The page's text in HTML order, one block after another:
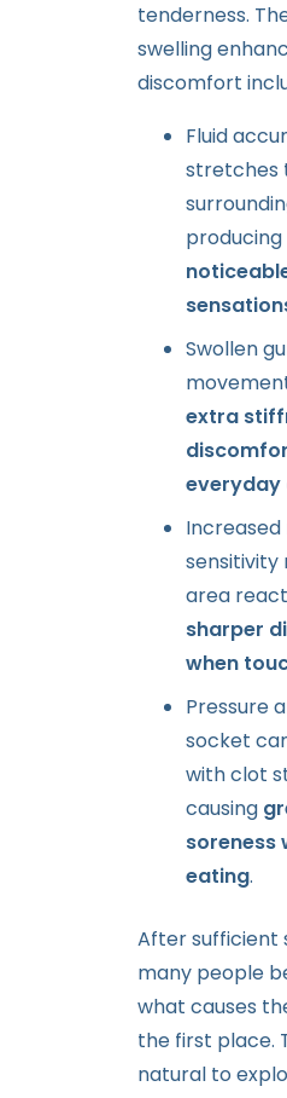
tenderness.
swelling
discomfort
Fluid
stretches
producing
Swollen
extra
everyday
Increased
sensitivity
area
sharper
when
Pressure
socket
with clot
causing
soreness
eating.
After sufficient
many people
what causes
the first place.
natural to